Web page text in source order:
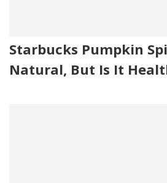
Starbucks Pumpkin
Natural, But Is It